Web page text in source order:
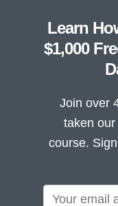
Learn
$1,000
Join over
taken
course.